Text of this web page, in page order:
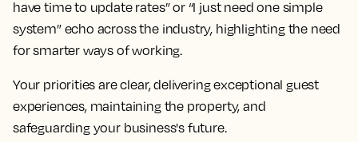
have time to update rates” or “I just need one simple
system” echo across the industry, highlighting the need
for smarter ways of working.
Your priorities are clear, delivering exceptional guest
experiences, maintaining the property, and
safeguarding your business's future.